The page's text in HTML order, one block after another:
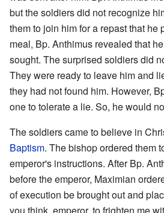
but the soldiers did not recognize
them to join him for a repast that he
meal, Bp. Anthimus revealed that
sought. The surprised soldiers did
They were ready to leave him and
they had not found him. However,
one to tolerate a lie. So, he would
The soldiers came to believe in
Baptism. The bishop ordered them
emperor's instructions. After Bp.
before the emperor, Maximian
of execution be brought out and